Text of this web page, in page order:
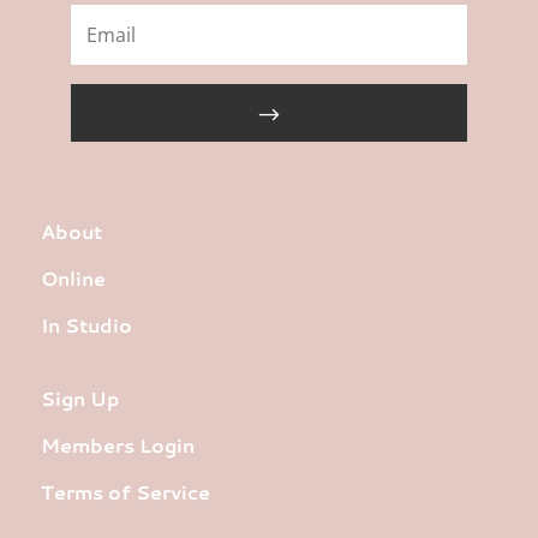
About
Online
In Studio
Sign Up
Members Login
Terms of Service